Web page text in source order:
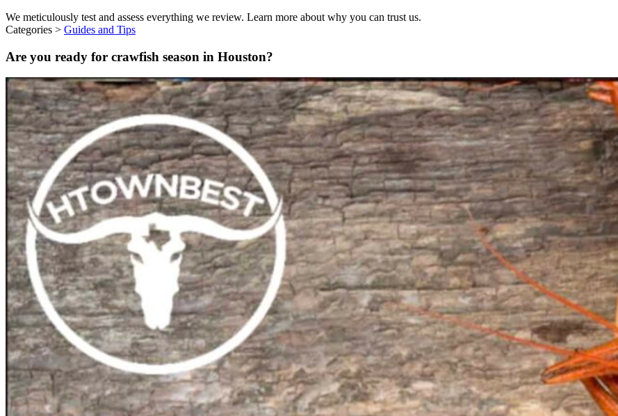
We meticulously test and assess everything we review. Learn more about why you can trust us.
Categories > Guides and Tips
Are you ready for crawfish season in Houston?